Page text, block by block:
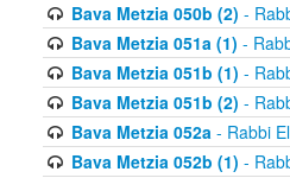
Bava Metzia 050b (2) -
Bava Metzia 051a (1) -
Bava Metzia 051b (1) -
Bava Metzia 051b (2) -
Bava Metzia 052a- Rabbi
Bava Metzia 052b (1) -